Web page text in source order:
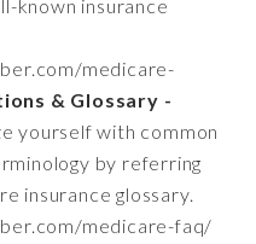
known insurance
medicare-
& Glossary -
yourself with common
by referring
insurance glossary.
medicare-faq/